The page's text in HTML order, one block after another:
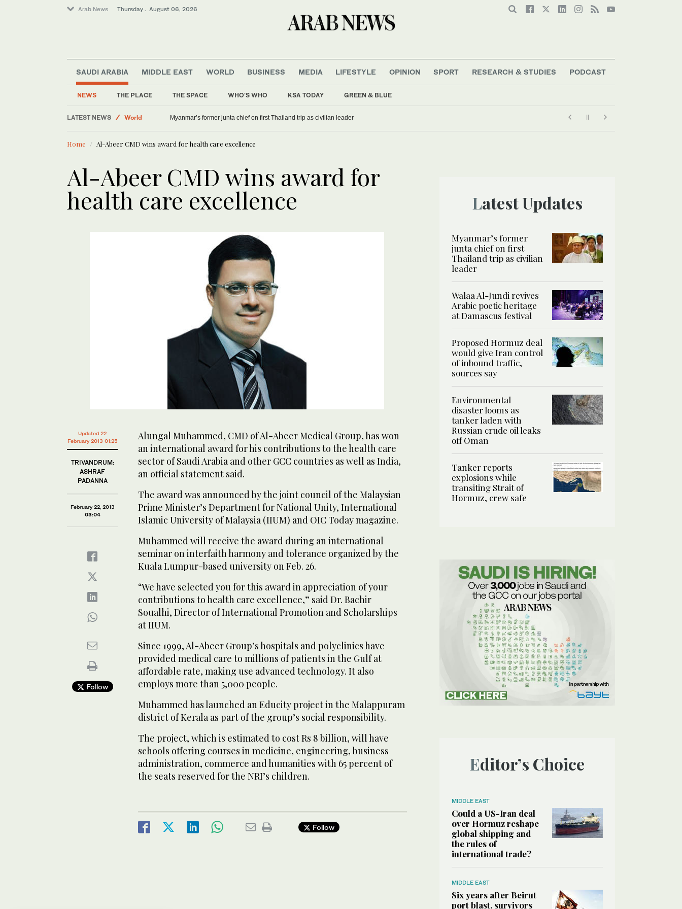
Arab News Thursday . August 06, 2026
SAUDI ARABIA
NEWS THE PLACE THE SPACE WHO'S WHO KSA TODAY GREEN & BLUE
MIDDLE EAST WORLD BUSINESS MEDIA LIFESTYLE OPINION SPORT RESEARCH & STUDIES PODCAST
LATEST NEWS
Lifestyle
World
Middle East
Myanmar’s former junta chief on first Thailand trip as civilian leader
Home Al-Abeer CMD wins award for health care excellence
Al-Abeer CMD wins award for
health care excellence
Updated 22
February 2013 01:25
TRIVANDRUM:
ASHRAF
PADANNA
February 22, 2013
03:04
Follow
Alungal Muhammed, CMD of Al-Abeer Medical Group, has won
an international award for his contributions to the health care
sector of Saudi Arabia and other GCC countries as well as India,
an official statement said.
The award was announced by the joint council of the Malaysian
Prime Minister’s Department for National Unity, International
Islamic University of Malaysia (IIUM) and OIC Today magazine.
Muhammed will receive the award during an international
seminar on interfaith harmony and tolerance organized by the
Kuala Lumpur-based university on Feb. 26.
“We have selected you for this award in appreciation of your
contributions to health care excellence,” said Dr. Bachir
Soualhi, Director of International Promotion and Scholarships
at IIUM.
Since 1999, Al-Abeer Group’s hospitals and polyclinics have
provided medical care to millions of patients in the Gulf at
affordable rate, making use advanced technology. It also
employs more than 5,000 people.
Muhammed has launched an Educity project in the Malappuram
district of Kerala as part of the group’s social responsibility.
The project, which is estimated to cost Rs 8 billion, will have
schools offering courses in medicine, engineering, business
administration, commerce and humanities with 65 percent of
the seats reserved for the NRI’s children.
Follow
Latest Updates
Myanmar’s former
junta chief on first
Thailand trip as civilian
leader
Walaa Al-Jundi revives
Arabic poetic heritage
at Damascus festival
Proposed Hormuz deal
would give Iran control
of inbound traffic,
sources say
Environmental
disaster looms as
tanker laden with
Russian crude oil leaks
off Oman
Tanker reports
explosions while
transiting Strait of
Hormuz, crew safe
Editor’s Choice
MIDDLE EAST
Could a US-Iran deal
over Hormuz reshape
global shipping and
the rules of
international trade?
MIDDLE EAST
Six years after Beirut
port blast, survivors